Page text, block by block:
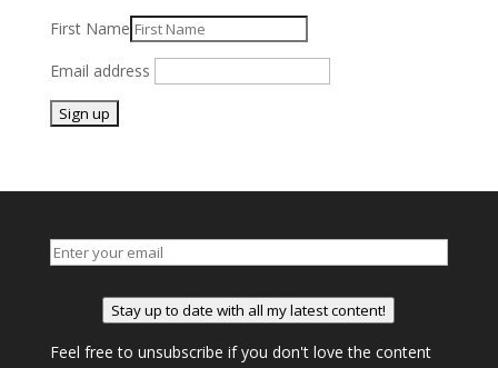
First Name
Email address
Stay up to date with all my latest content!
Feel free to unsubscribe if you don't love the content